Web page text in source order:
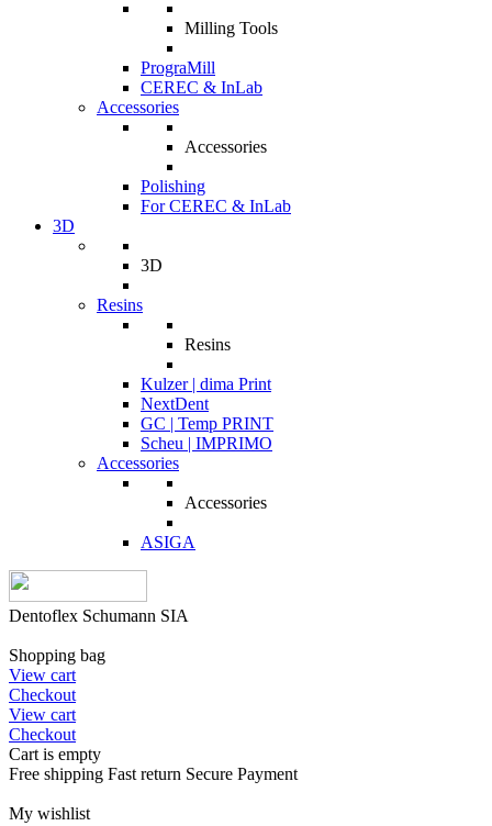
Milling Tools
PrograMill
CEREC & InLab
Accessories
Accessories
Polishing
For CEREC & InLab
3D
3D
Resins
Resins
Kulzer | dima Print
NextDent
GC | Temp PRINT
Scheu | IMPRIMO
Accessories
Accessories
ASIGA
Dentoflex Schumann SIA
Shopping bag
View cart
Checkout
View cart
Checkout
Cart is empty
Free shipping Fast return Secure Payment
My wishlist